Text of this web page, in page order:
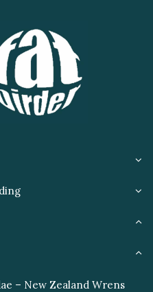
– New Zealand Wrens